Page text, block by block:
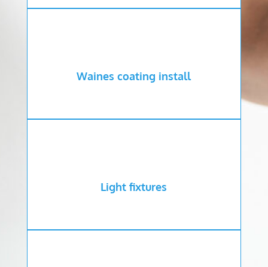
Waines coating install
Light fixtures